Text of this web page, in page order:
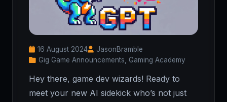
16 August 2024
JasonBramble
Gig Game Announcements, Gaming Academy
Hey there, game dev wizards! Ready to
meet your new AI sidekick who’s not just